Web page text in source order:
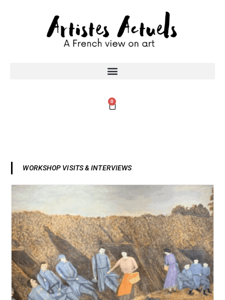
0
WORKSHOP VISITS & INTERVIEWS